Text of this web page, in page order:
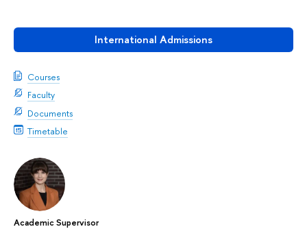
International Admissions
Courses
Faculty
Documents
Timetable
Academic Supervisor